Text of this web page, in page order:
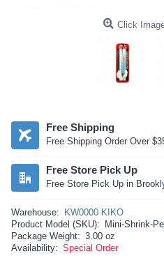
Click
Free Shipping
Free Shipping Order Over
Free Store Pick Up
Free Store Pick Up in
Warehouse:
KW0000 KIKO
Product Model (SKU):
Mini-Shrink-
Package Weight: 3.00 oz
Availability: Special Order